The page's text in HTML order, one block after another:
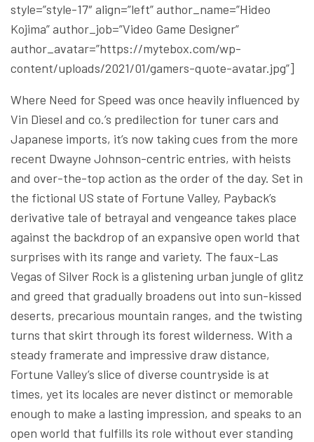
style=”style-17″ align=”left” author_name=”Hideo
Kojima” author_job=”Video Game Designer”
author_avatar=”https://mytebox.com/wp-
content/uploads/2021/01/gamers-quote-avatar.jpg”]
Where Need for Speed was once heavily influenced by
Vin Diesel and co.’s predilection for tuner cars and
Japanese imports, it’s now taking cues from the more
recent Dwayne Johnson-centric entries, with heists
and over-the-top action as the order of the day. Set in
the fictional US state of Fortune Valley, Payback’s
derivative tale of betrayal and vengeance takes place
against the backdrop of an expansive open world that
surprises with its range and variety. The faux-Las
Vegas of Silver Rock is a glistening urban jungle of glitz
and greed that gradually broadens out into sun-kissed
deserts, precarious mountain ranges, and the twisting
turns that skirt through its forest wilderness. With a
steady framerate and impressive draw distance,
Fortune Valley’s slice of diverse countryside is at
times, yet its locales are never distinct or memorable
enough to make a lasting impression, and speaks to an
open world that fulfills its role without ever standing